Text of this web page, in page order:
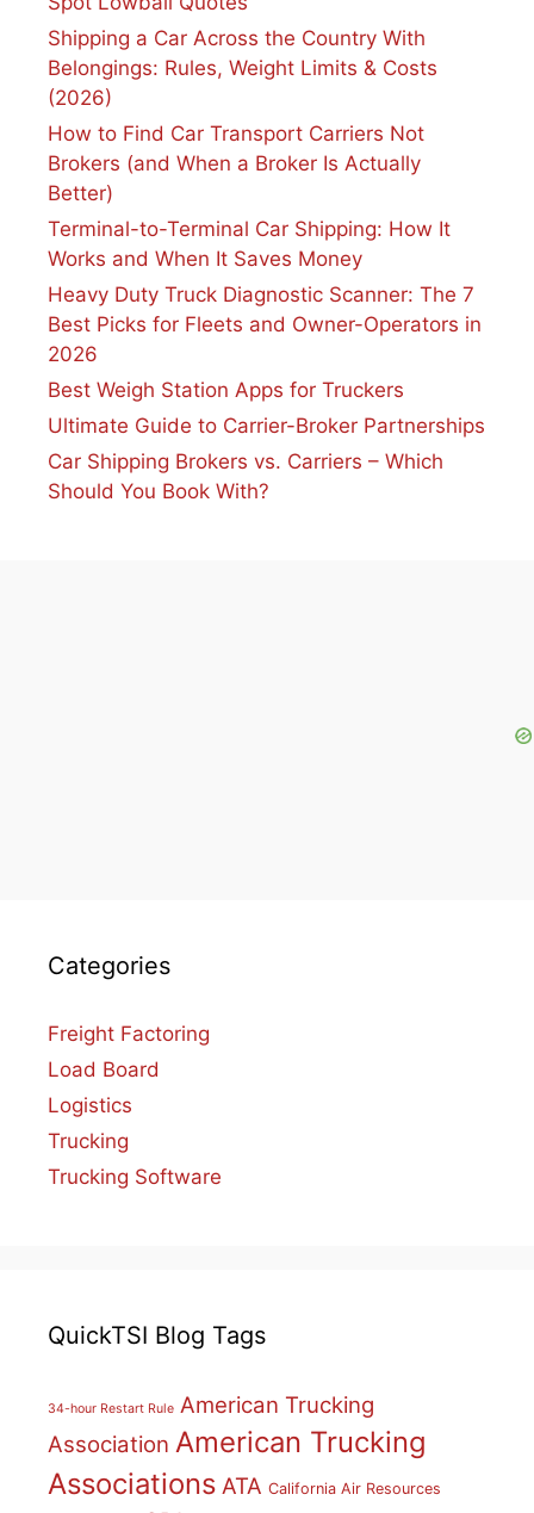
Shipping a Car Across the Country With
Belongings: Rules, Weight Limits & Costs
(2026)
How to Find Car Transport Carriers Not
Brokers (and When a Broker Is Actually
Better)
Terminal-to-Terminal Car Shipping: How It
Works and When It Saves Money
Heavy Duty Truck Diagnostic Scanner: The 7
Best Picks for Fleets and Owner-Operators in
2026
Best Weigh Station Apps for Truckers
Ultimate Guide to Carrier-Broker Partnerships
Car Shipping Brokers vs. Carriers – Which
Should You Book With?
Categories
Freight Factoring
Load Board
Logistics
Trucking
Trucking Software
QuickTSI Blog Tags
34-hour Restart Rule American Trucking
Association American Trucking
Associations ATA California Air Resources